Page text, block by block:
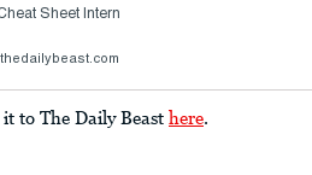
Sheet Intern
to The Daily Beast here.